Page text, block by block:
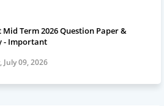
Mid Term 2026 Question Paper &
- Important
July 09, 2026